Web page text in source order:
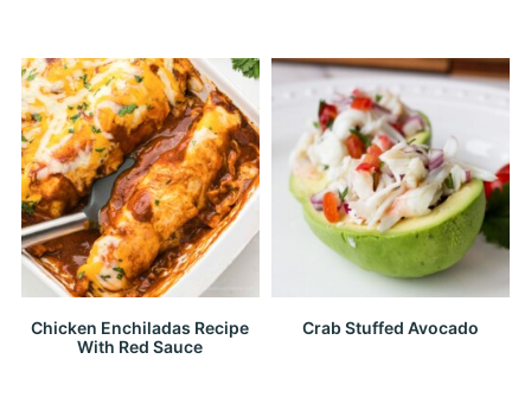
Chicken Enchiladas Recipe
With Red Sauce
Crab Stuffed Avocado